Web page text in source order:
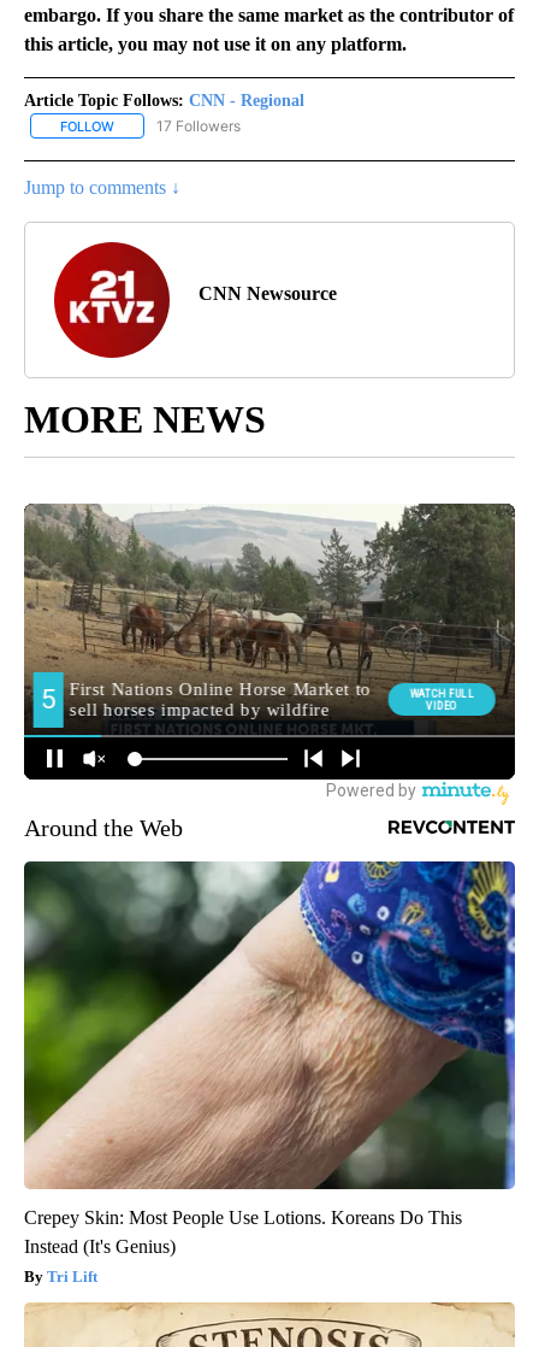
embargo. If you share the same market as the contributor of
this article, you may not use it on any platform.
Article Topic Follows: CNN - Regional
FOLLOW FOLLOW "CNN - REGIONAL" TO RECEIVE NOTIFICATIONS ABOUT
17 Followers
Jump to comments ↓
CNN Newsource
MORE NEWS
Around the Web
Crepey Skin: Most People Use Lotions. Koreans Do This
Instead (It's Genius)
Tri Lift